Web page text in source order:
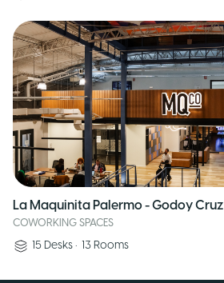
La Maquinita Palermo - Godoy Cruz
COWORKING SPACES
15 Desks • 13 Rooms